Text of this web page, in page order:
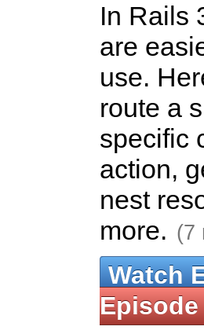
In Rails
are
use.
route a
specific
action,
nest
more. (7
Watch
Episode